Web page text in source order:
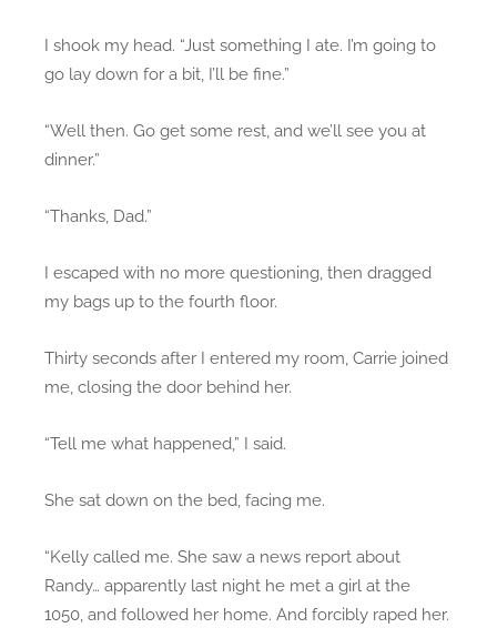
I shook my head. “Just something I ate. I’m going to
go lay down for a bit, I’ll be fine.”
“Well then. Go get some rest, and we’ll see you at
dinner.”
“Thanks, Dad.”
I escaped with no more questioning, then dragged
my bags up to the fourth floor.
Thirty seconds after I entered my room, Carrie joined
me, closing the door behind her.
“Tell me what happened,” I said.
She sat down on the bed, facing me.
“Kelly called me. She saw a news report about
Randy… apparently last night he met a girl at the
1050, and followed her home. And forcibly raped her.